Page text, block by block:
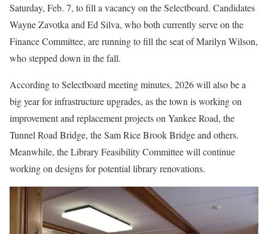
Saturday, Feb. 7, to fill a vacancy on the Selectboard. Candidates
Wayne Zavotka and Ed Silva, who both currently serve on the
Finance Committee, are running to fill the seat of Marilyn Wilson,
who stepped down in the fall.
According to Selectboard meeting minutes, 2026 will also be a
big year for infrastructure upgrades, as the town is working on
improvement and replacement projects on Yankee Road, the
Tunnel Road Bridge, the Sam Rice Brook Bridge and others.
Meanwhile, the Library Feasibility Committee will continue
working on designs for potential library renovations.